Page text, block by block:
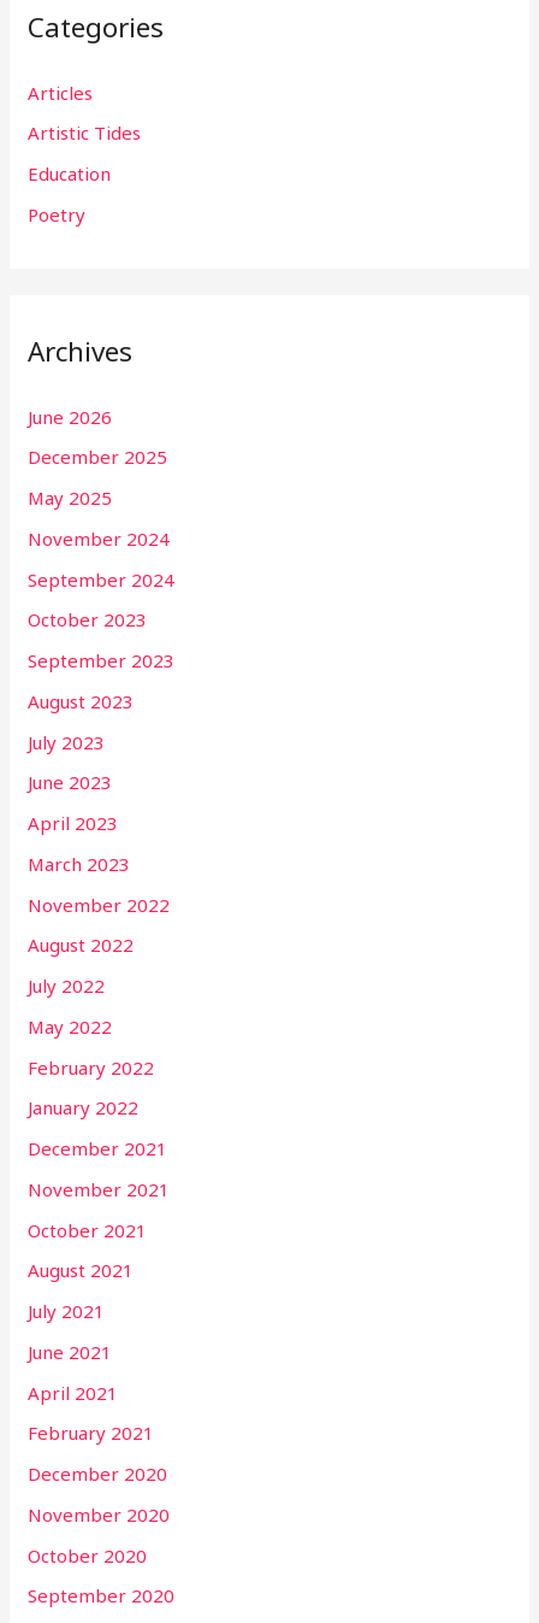
Categories
Articles
Artistic Tides
Education
Poetry
Archives
June 2026
December 2025
May 2025
November 2024
September 2024
October 2023
September 2023
August 2023
July 2023
June 2023
April 2023
March 2023
November 2022
August 2022
July 2022
May 2022
February 2022
January 2022
December 2021
November 2021
October 2021
August 2021
July 2021
June 2021
April 2021
February 2021
December 2020
November 2020
October 2020
September 2020